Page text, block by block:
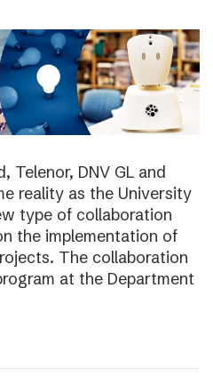
Telenor, DNV GL and
reality as the University
type of collaboration
the implementation of
The collaboration
at the Department